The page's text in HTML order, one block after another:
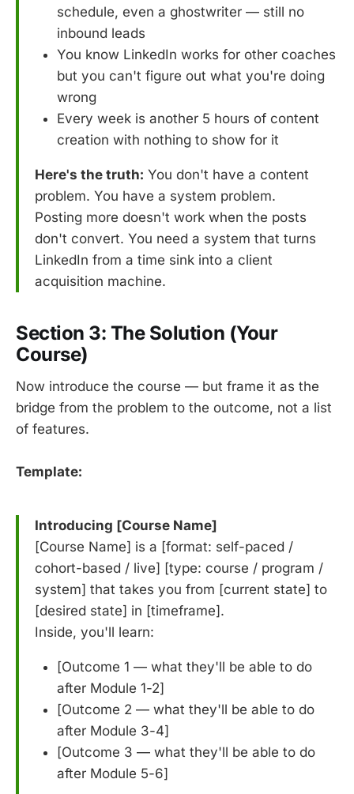
schedule, even a ghostwriter — still no
inbound leads
You know LinkedIn works for other coaches
but you can't figure out what you're doing
wrong
Every week is another 5 hours of content
creation with nothing to show for it
Here's the truth: You don't have a content
problem. You have a system problem.
Posting more doesn't work when the posts
don't convert. You need a system that turns
LinkedIn from a time sink into a client
acquisition machine.
Section 3: The Solution (Your
Course)
Now introduce the course — but frame it as the
bridge from the problem to the outcome, not a list
of features.
Template:
Introducing [Course Name]
[Course Name] is a [format: self-paced /
cohort-based / live] [type: course / program /
system] that takes you from [current state] to
[desired state] in [timeframe].
Inside, you'll learn:
[Outcome 1 — what they'll be able to do
after Module 1-2]
[Outcome 2 — what they'll be able to do
after Module 3-4]
[Outcome 3 — what they'll be able to do
after Module 5-6]